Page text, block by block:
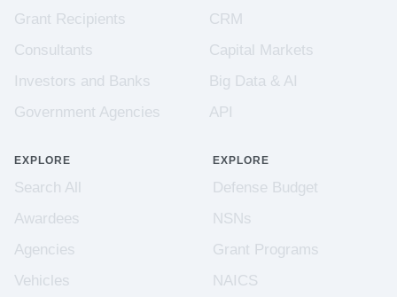
Grant Recipients
Consultants
Investors and Banks
Government Agencies
CRM
Capital Markets
Big Data & AI
API
EXPLORE
Search All
Awardees
Agencies
Vehicles
EXPLORE
Defense Budget
NSNs
Grant Programs
NAICS